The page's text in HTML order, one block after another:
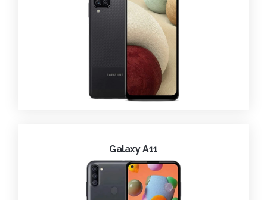
Galaxy A11